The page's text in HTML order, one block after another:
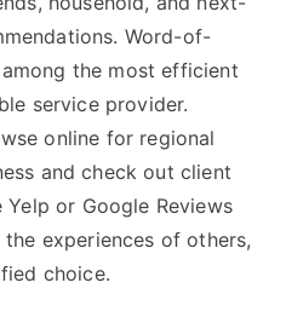
Word-of-
the most efficient
service provider.
online for regional
and check out client
or Google Reviews
experiences of others,
choice.